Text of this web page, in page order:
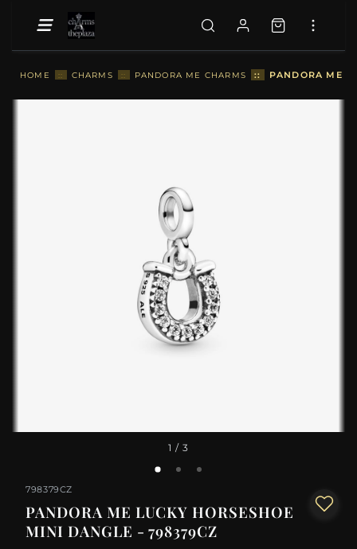
HOME :: CHARMS :: PANDORA ME CHARMS :: PANDORA ME
1 / 3
798379CZ
PANDORA ME LUCKY HORSESHOE
MINI DANGLE - 798379CZ